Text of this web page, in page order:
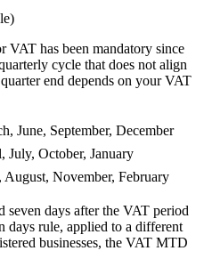
has been mandatory since
cycle that does not align
end depends on your VAT
June, September, December
July, October, January
August, November, February
seven days after the VAT period
days rule, applied to a different
businesses, the VAT MTD